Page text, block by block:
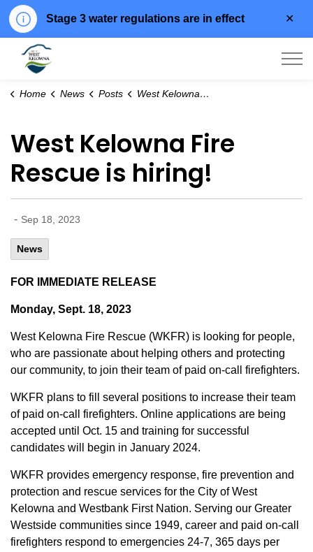
Stage 3 water regulations are in effect
Home News Posts West Kelowna Fire Rescue is hiring!
West Kelowna Fire
Rescue is hiring!
- Sep 18, 2023
News
FOR IMMEDIATE RELEASE
Monday, Sept. 18, 2023
West Kelowna Fire Rescue (WKFR) is looking for people,
who are passionate about helping others and protecting
our community, to join their team of paid on-call firefighters.
WKFR plans to fill several positions to increase their team
of paid on-call firefighters. Online applications are being
accepted until Oct. 15 and training for successful
candidates will begin in January 2024.
WKFR provides emergency response, fire prevention and
protection and rescue services for the City of West
Kelowna and Westbank First Nation. Serving our Greater
Westside communities since 1949, career and paid on-call
firefighters respond to emergencies 24-7, 365 days per